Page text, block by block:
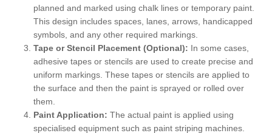
planned and marked using chalk lines or temporary paint.
This design includes spaces, lanes, arrows, handicapped
symbols, and any other required markings.
Tape or Stencil Placement (Optional): In some cases,
adhesive tapes or stencils are used to create precise and
uniform markings. These tapes or stencils are applied to
the surface and then the paint is sprayed or rolled over
them.
Paint Application: The actual paint is applied using
specialised equipment such as paint striping machines.